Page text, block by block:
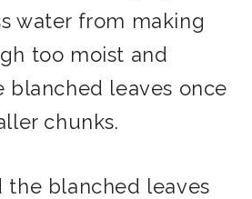
water from making
too moist and
blanched leaves once
chunks.
the blanched leaves